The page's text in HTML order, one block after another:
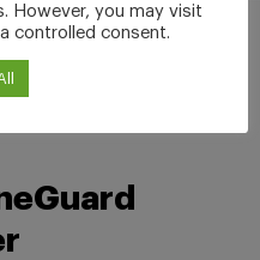
However, you may visit
controlled consent.